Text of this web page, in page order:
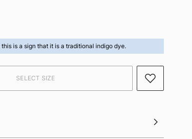
this is a sign that it is a traditional indigo dye.